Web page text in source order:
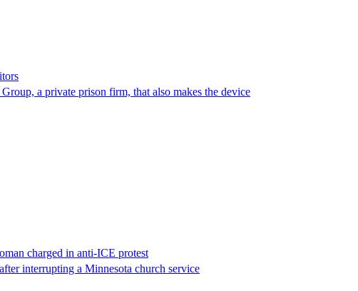
a private prison firm, that also makes the device
charged in anti-ICE protest
interrupting a Minnesota church service